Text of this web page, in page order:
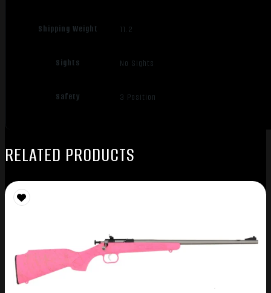
Shipping Weight 11.2
Sights No Sights
Safety 3 Position
RELATED PRODUCTS